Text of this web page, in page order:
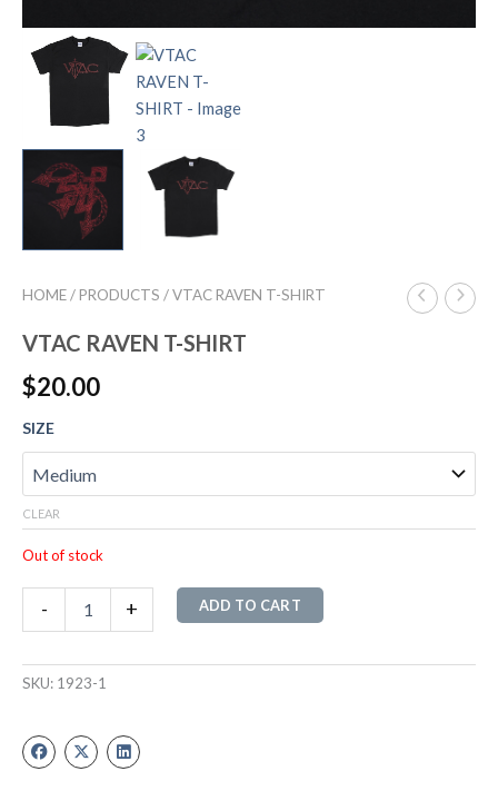
HOME/ PRODUCTS / VTAC RAVEN T-SHIRT
VTAC RAVEN T-SHIRT
$20.00
SIZE
CLEAR
Out of stock
- + ADD TO CART
SKU: 1923-1